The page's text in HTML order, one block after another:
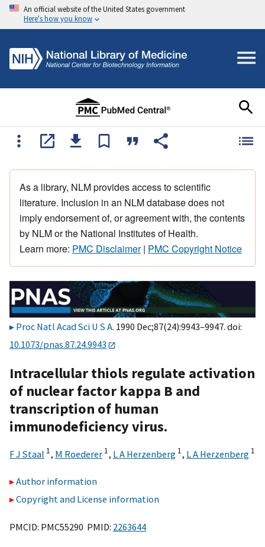
An official website of the United States government
Here's how you know
As a library, NLM provides access to scientific
literature. Inclusion in an NLM database does not
imply endorsement of, or agreement with, the contents
by NLM or the National Institutes of Health.
Learn more: PMC Disclaimer| PMC Copyright Notice
Proc Natl Acad Sci U S A. 1990 Dec;87(24):9943–9947. doi:
10.1073/pnas.87.24.9943
Intracellular thiols regulate activation
of nuclear factor kappa B and
transcription of human
immunodeficiency virus.
F J Staal 1, M Roederer 1, L A Herzenberg 1, L A Herzenberg 1
Author information
Copyright and License information
PMCID: PMC55290 PMID: 2263644